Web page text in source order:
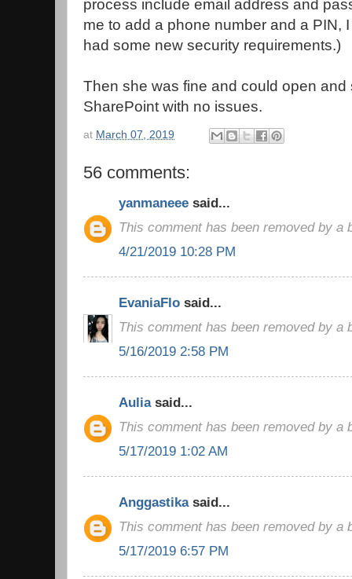
process include email address and
me to add a phone number and a PIN,
had some new security requirements.)
Then she was fine and could open
SharePoint with no issues.
at March 07, 2019
56 comments:
yanmaneee said...
This comment has been removed by a
4/21/2019 10:28 PM
EvaniaFlo said...
This comment has been removed by a
5/16/2019 2:58 PM
Auliasaid...
This comment has been removed by a
5/17/2019 1:02 AM
Anggastikasaid...
This comment has been removed by a
5/17/2019 6:57 PM